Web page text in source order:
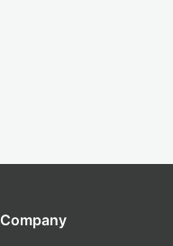
Company